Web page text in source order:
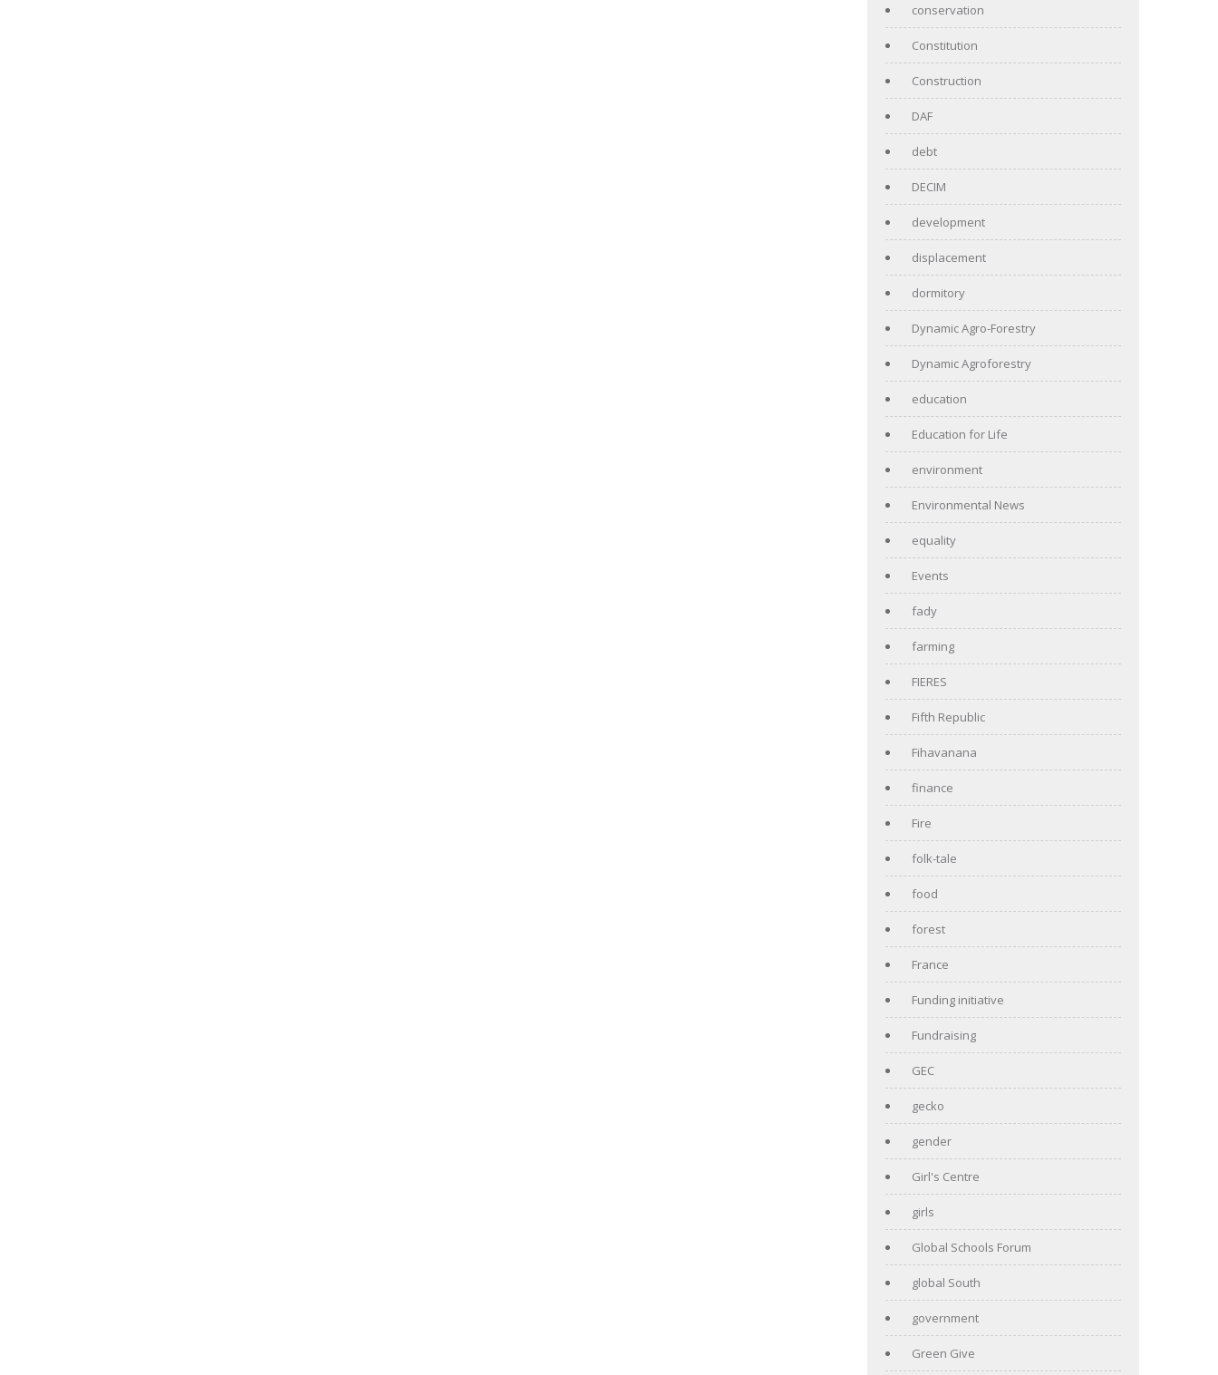
conservation
Constitution
Construction
DAF
debt
DECIM
development
displacement
dormitory
Dynamic Agro-Forestry
Dynamic Agroforestry
education
Education for Life
environment
Environmental News
equality
Events
fady
farming
FIERES
Fifth Republic
Fihavanana
finance
Fire
folk-tale
food
forest
France
Funding initiative
Fundraising
GEC
gecko
gender
Girl's Centre
girls
Global Schools Forum
global South
government
Green Give